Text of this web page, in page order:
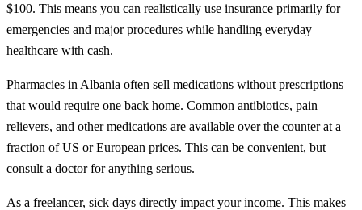
$100. This means you can realistically use insurance primarily for
emergencies and major procedures while handling everyday
healthcare with cash.
Pharmacies in Albania often sell medications without prescriptions
that would require one back home. Common antibiotics, pain
relievers, and other medications are available over the counter at a
fraction of US or European prices. This can be convenient, but
consult a doctor for anything serious.
As a freelancer, sick days directly impact your income. This makes